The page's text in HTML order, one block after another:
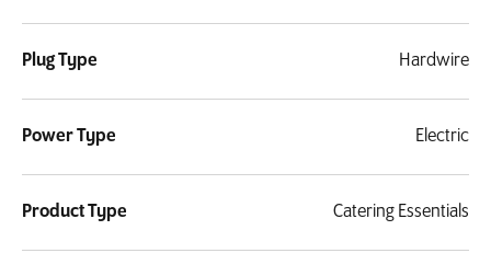
Plug Type Hardwire
Power Type Electric
Product Type Catering Essentials